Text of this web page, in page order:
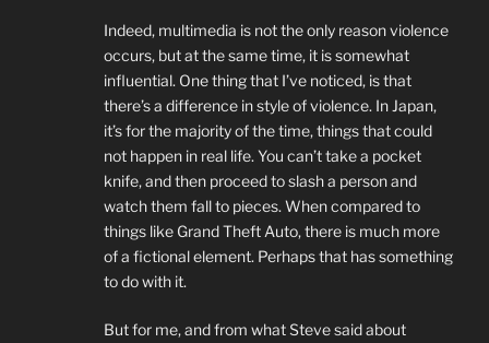
Indeed, multimedia is not the only reason violence
occurs, but at the same time, it is somewhat
influential. One thing that I’ve noticed, is that
there’s a difference in style of violence. In Japan,
it’s for the majority of the time, things that could
not happen in real life. You can’t take a pocket
knife, and then proceed to slash a person and
watch them fall to pieces. When compared to
things like Grand Theft Auto, there is much more
of a fictional element. Perhaps that has something
to do with it.
But for me, and from what Steve said about